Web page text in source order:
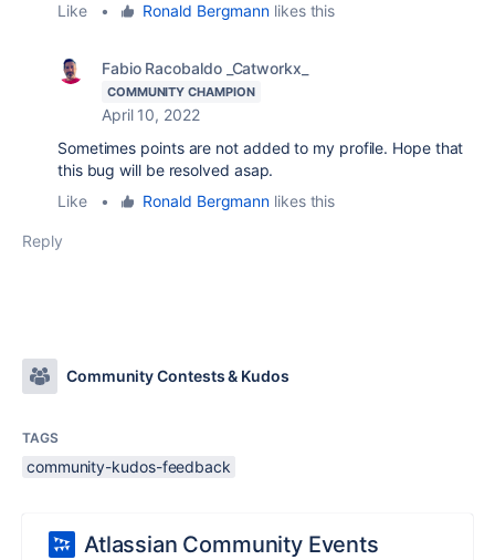
Like
• Ronald Bergmann likes this
Fabio Racobaldo _Catworkx_
COMMUNITY CHAMPION
April 10, 2022
Sometimes points are not added to my profile. Hope that
this bug will be resolved asap.
Like
• Ronald Bergmann likes this
Reply
Community Contests & Kudos
TAGS
community-kudos-feedback
Atlassian Community Events